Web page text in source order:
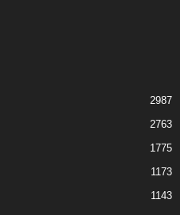
2987
2763
1775
1173
1143